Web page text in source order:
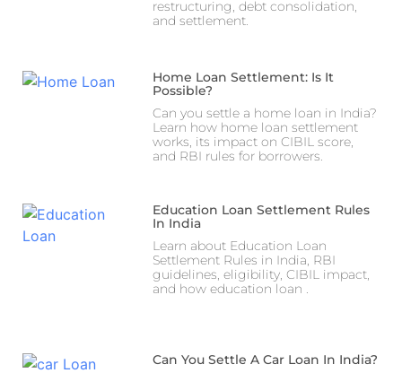
restructuring, debt consolidation,
and settlement.
Home Loan Settlement: Is It
Possible?
Can you settle a home loan in India?
Learn how home loan settlement
works, its impact on CIBIL score,
and RBI rules for borrowers.
Education Loan Settlement Rules
In India
Learn about Education Loan
Settlement Rules in India, RBI
guidelines, eligibility, CIBIL impact,
and how education loan .
Can You Settle A Car Loan In India?